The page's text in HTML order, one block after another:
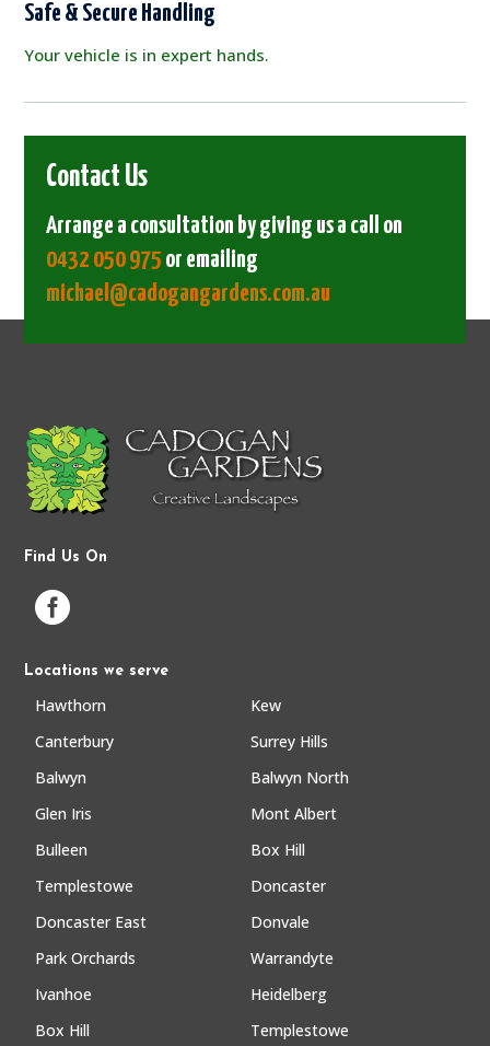
Safe & Secure Handling
Your vehicle is in expert hands.
Contact Us
Arrange a consultation by giving us a call on
0432 050 975 or emailing
michael@cadogangardens.com.au
Find Us On

Locations we serve
Hawthorn
Kew
Canterbury
Surrey Hills
Balwyn
Balwyn North
Glen Iris
Mont Albert
Bulleen
Box Hill
Templestowe
Doncaster
Doncaster East
Donvale
Park Orchards
Warrandyte
Ivanhoe
Heidelberg
Box Hill
Templestowe